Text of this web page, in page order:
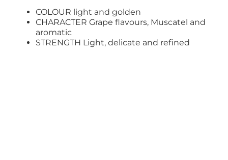
COLOUR light and golden
CHARACTER Grape flavours, Muscatel and
aromatic
STRENGTH Light, delicate and refined